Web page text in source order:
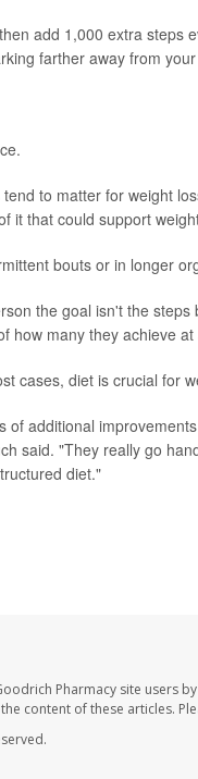
add 1,000 extra steps
farther away from
to matter for weight
it that could support
bouts or in longer
the goal isn't the
how many they achieve
cases, diet is crucial for
of additional
said. "They really go
diet."
Pharmacy site users
content of these articles.